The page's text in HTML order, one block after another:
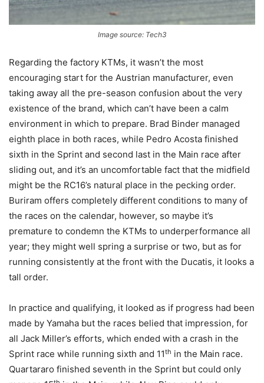
Image source: Tech3
Regarding the factory KTMs, it wasn’t the most
encouraging start for the Austrian manufacturer, even
taking away all the pre-season confusion about the very
existence of the brand, which can’t have been a calm
environment in which to prepare. Brad Binder managed
eighth place in both races, while Pedro Acosta finished
sixth in the Sprint and second last in the Main race after
sliding out, and it’s an uncomfortable fact that the midfield
might be the RC16’s natural place in the pecking order.
Buriram offers completely different conditions to many of
the races on the calendar, however, so maybe it’s
premature to condemn the KTMs to underperformance all
year; they might well spring a surprise or two, but as for
running consistently at the front with the Ducatis, it looks a
tall order.
In practice and qualifying, it looked as if progress had been
made by Yamaha but the races belied that impression, for
all Jack Miller’s efforts, which ended with a crash in the
Sprint race while running sixth and 11th in the Main race.
Quartararo finished seventh in the Sprint but could only